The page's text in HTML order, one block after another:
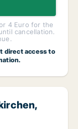
4 Euro for the
cancellation.
direct access to